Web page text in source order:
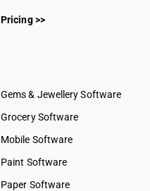
Pricing >>
Gems & Jewellery Software
Grocery Software
Mobile Software
Paint Software
Paper Software